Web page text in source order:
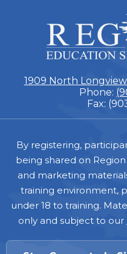
1909 North
Phone:
Fax:
Footer
By registering,
being shared on
and marketing
training environment,
under 18 to training.
only and subject to our